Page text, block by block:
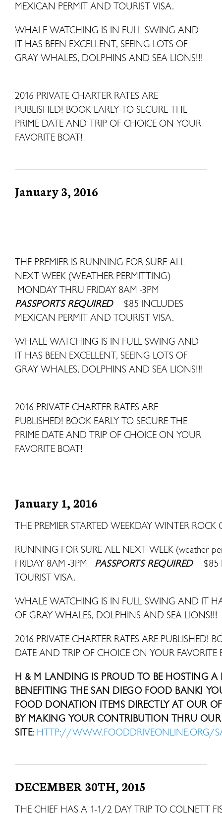
MEXICAN PERMIT AND TOURIST VISA.
WHALE WATCHING IS IN FULL SWING AND
IT HAS BEEN EXCELLENT, SEEING LOTS OF
GRAY WHALES, DOLPHINS AND SEA LIONS!!!
2016 PRIVATE CHARTER RATES ARE
PUBLISHED! BOOK EARLY TO SECURE THE
PRIME DATE AND TRIP OF CHOICE ON YOUR
FAVORITE BOAT!
January 3, 2016
THE PREMIER IS RUNNING FOR SURE ALL
NEXT WEEK (WEATHER PERMITTING)
MONDAY THRU FRIDAY 8AM -3PM
PASSPORTS REQUIRED
$85 INCLUDES
MEXICAN PERMIT AND TOURIST VISA.
WHALE WATCHING IS IN FULL SWING AND
IT HAS BEEN EXCELLENT, SEEING LOTS OF
GRAY WHALES, DOLPHINS AND SEA LIONS!!!
2016 PRIVATE CHARTER RATES ARE
PUBLISHED! BOOK EARLY TO SECURE THE
PRIME DATE AND TRIP OF CHOICE ON YOUR
FAVORITE BOAT!
January 1, 2016
THE PREMIER STARTED WEEKDAY WINTER
RUNNING FOR SURE ALL NEXT WEEK (weather
FRIDAY 8AM -3PM PASSPORTS REQUIRED
$85
TOURIST VISA.
WHALE WATCHING IS IN FULL SWING AND IT
OF GRAY WHALES, DOLPHINS AND SEA LIONS!!!
2016 PRIVATE CHARTER RATES ARE PUBLISHED!
DATE AND TRIP OF CHOICE ON YOUR FAVORITE
H & M LANDING IS PROUD TO BE HOSTING A
BENEFITING THE SAN DIEGO FOOD BANK!
FOOD DONATION ITEMS DIRECTLY AT OUR
BY MAKING YOUR CONTRIBUTION THRU
SITE: HTTP://WWW.FOODDRIVEONLINE.ORG/
DECEMBER 30TH, 2015
THE CHIEF HAS A 1-1/2 DAY TRIP TO COLNETT